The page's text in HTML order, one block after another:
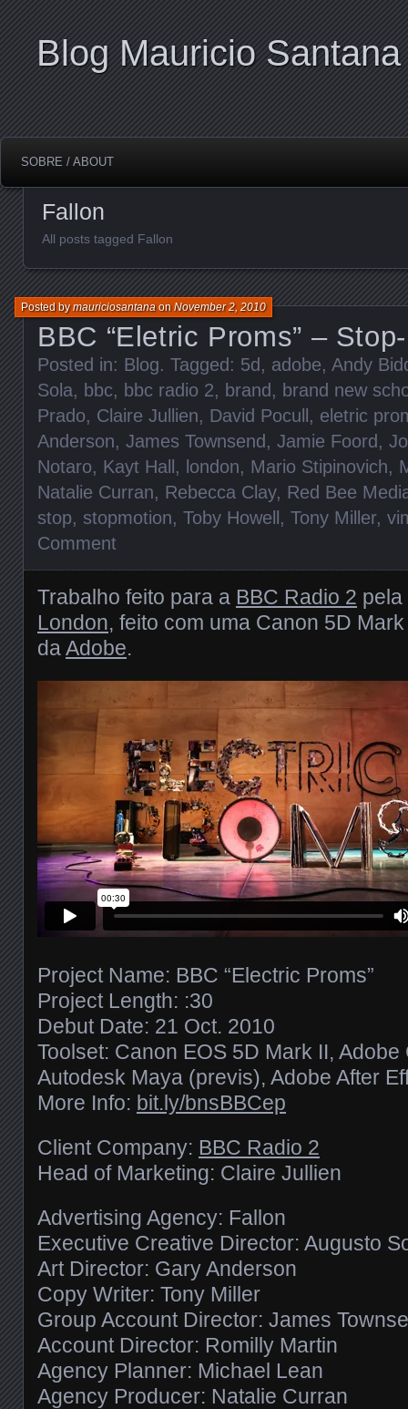
Blog Mauricio Santana
SOBRE / ABOUT
Fallon
All posts tagged Fallon
BBC “Eletric Proms” –
Posted bymauriciosantanaonNovember 2, 2010
Posted in: Blog. Tagged: 5d, adobe, Andy
Sola, bbc, bbc radio 2, brand, brand new
Prado, Claire Jullien, David Pocull, eletric
Anderson, James Townsend, Jamie Foord,
Notaro, Kayt Hall, london, Mario Stipinovich,
Natalie Curran, Rebecca Clay, Red Bee
stop, stopmotion, Toby Howell, Tony Miller,
Comment
Trabalho feito para a BBC Radio 2 pela
London, feito com uma Canon 5D
daAdobe.
Project Name: BBC “Electric Proms”
Project Length: :30
Debut Date: 21 Oct. 2010
Toolset: Canon EOS 5D Mark II,
Autodesk Maya (previs), Adobe After
More Info: bit.ly/​bnsBBCep
Client Company: BBC Radio 2
Head of Marketing: Claire Jullien
Advertising Agency: Fallon
Executive Creative Director: Augusto
Art Director: Gary Anderson
Copy Writer: Tony Miller
Group Account Director: James
Account Director: Romilly Martin
Agency Planner: Michael Lean
Agency Producer: Natalie Curran